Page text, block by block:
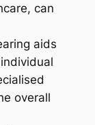
can
aids
overall